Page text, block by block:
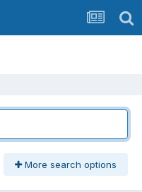
More search options